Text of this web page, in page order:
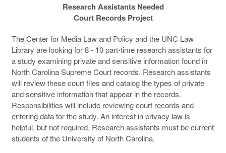
Research Assistants Needed
Court Records Project
The Center for Media Law and Policy and the UNC Law
Library are looking for 8 - 10 part-time research assistants for
a study examining private and sensitive information found in
North Carolina Supreme Court records. Research assistants
will review these court files and catalog the types of private
and sensitive information that appear in the records.
Responsibilities will include reviewing court records and
entering data for the study. An interest in privacy law is
helpful, but not required. Research assistants must be current
students of the University of North Carolina.